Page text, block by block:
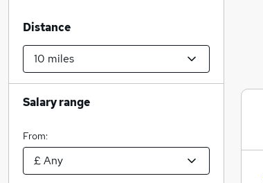
Distance
Salary range
From: